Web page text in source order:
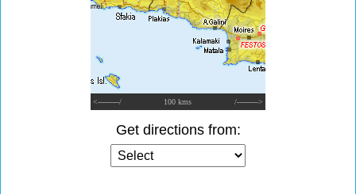
<---------/ 100 kms /--------->
Get directions from: